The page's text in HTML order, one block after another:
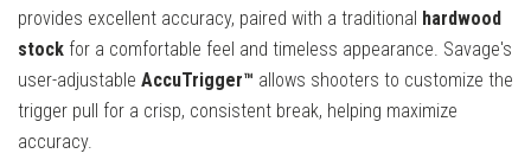
provides excellent accuracy, paired with a traditional hardwood
stock for a comfortable feel and timeless appearance. Savage's
user-adjustable AccuTrigger™ allows shooters to customize the
trigger pull for a crisp, consistent break, helping maximize
accuracy.